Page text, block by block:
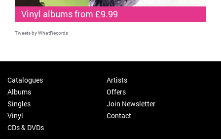
Vinyl albums from £9.99
Tweets by WhatRecords
Catalogues
Albums
Singles
Vinyl
CDs & DVDs
Artists
Offers
Join Newsletter
Contact